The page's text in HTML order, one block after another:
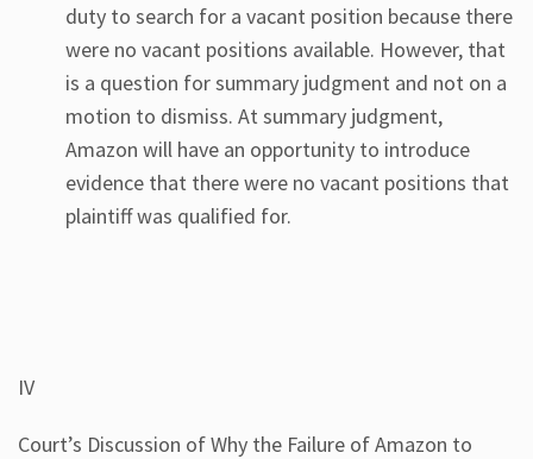
duty to search for a vacant position because there
were no vacant positions available. However, that
is a question for summary judgment and not on a
motion to dismiss. At summary judgment,
Amazon will have an opportunity to introduce
evidence that there were no vacant positions that
plaintiff was qualified for.
IV
Court’s Discussion of Why the Failure of Amazon to